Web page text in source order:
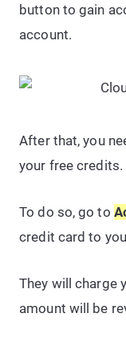
button to gain
account.
After that, you
your free credits.
To do so, go to
credit card to
They will charge
amount will be